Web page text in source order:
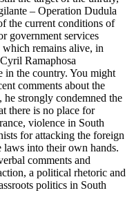
– Operation Dudula
the current conditions of
government services
remains alive, in
Ramaphosa
in the country. You might
comments about the
strongly condemned the
there is no place for
violence in South
for attacking the foreign
laws into their own hands.
comments and
a political rhetoric and
politics in South